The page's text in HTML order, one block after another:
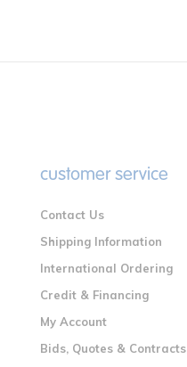
customer service
Contact Us
Shipping Information
International Ordering
Credit & Financing
My Account
Bids, Quotes & Contracts